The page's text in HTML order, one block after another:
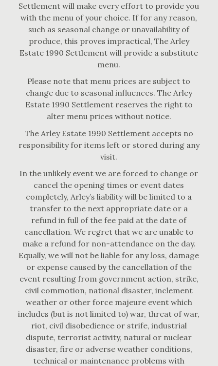
Settlement will make every effort to provide you
with the menu of your choice. If for any reason,
such as seasonal change or unavailability of
produce, this proves impractical, The Arley
Estate 1990 Settlement will provide a substitute
menu.
Please note that menu prices are subject to
change due to seasonal influences. The Arley
Estate 1990 Settlement reserves the right to
alter menu prices without notice.
The Arley Estate 1990 Settlement accepts no
responsibility for items left or stored during any
visit.
In the unlikely event we are forced to change or
cancel the opening times or event dates
completely, Arley’s liability will be limited to a
transfer to the next appropriate date or a
refund in full of the fee paid at the date of
cancellation. We regret that we are unable to
make a refund for non-attendance on the day.
Equally, we will not be liable for any loss, damage
or expense caused by the cancellation of the
event resulting from government action, strike,
civil commotion, national disaster, inclement
weather or other force majeure event which
includes (but is not limited to) war, threat of war,
riot, civil disobedience or strife, industrial
dispute, terrorist activity, natural or nuclear
disaster, fire or adverse weather conditions,
technical or maintenance problems with